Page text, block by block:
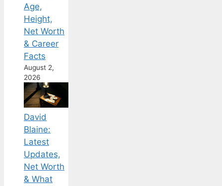
Age,
Height,
Net Worth
& Career
Facts
August 2,
2026
David
Blaine:
Latest
Updates,
Net Worth
& What